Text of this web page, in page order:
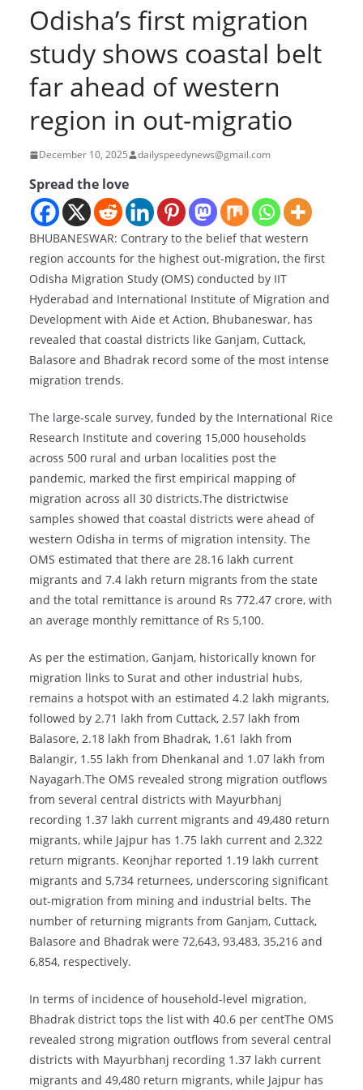
Odisha’s first migration
study shows coastal belt
far ahead of western
region in out-migratio
December 10, 2025 dailyspeedynews@gmail.com
Spread the love
BHUBANESWAR: Contrary to the belief that western
region accounts for the highest out-migration, the first
Odisha Migration Study (OMS) conducted by IIT
Hyderabad and International Institute of Migration and
Development with Aide et Action, Bhubaneswar, has
revealed that coastal districts like Ganjam, Cuttack,
Balasore and Bhadrak record some of the most intense
migration trends.
The large-scale survey, funded by the International Rice
Research Institute and covering 15,000 households
across 500 rural and urban localities post the
pandemic, marked the first empirical mapping of
migration across all 30 districts.The districtwise
samples showed that coastal districts were ahead of
western Odisha in terms of migration intensity. The
OMS estimated that there are 28.16 lakh current
migrants and 7.4 lakh return migrants from the state
and the total remittance is around Rs 772.47 crore, with
an average monthly remittance of Rs 5,100.
As per the estimation, Ganjam, historically known for
migration links to Surat and other industrial hubs,
remains a hotspot with an estimated 4.2 lakh migrants,
followed by 2.71 lakh from Cuttack, 2.57 lakh from
Balasore, 2.18 lakh from Bhadrak, 1.61 lakh from
Balangir, 1.55 lakh from Dhenkanal and 1.07 lakh from
Nayagarh.The OMS revealed strong migration outflows
from several central districts with Mayurbhanj
recording 1.37 lakh current migrants and 49,480 return
migrants, while Jajpur has 1.75 lakh current and 2,322
return migrants. Keonjhar reported 1.19 lakh current
migrants and 5,734 returnees, underscoring significant
out-migration from mining and industrial belts. The
number of returning migrants from Ganjam, Cuttack,
Balasore and Bhadrak were 72,643, 93,483, 35,216 and
6,854, respectively.
In terms of incidence of household-level migration,
Bhadrak district tops the list with 40.6 per centThe OMS
revealed strong migration outflows from several central
districts with Mayurbhanj recording 1.37 lakh current
migrants and 49,480 return migrants, while Jajpur has